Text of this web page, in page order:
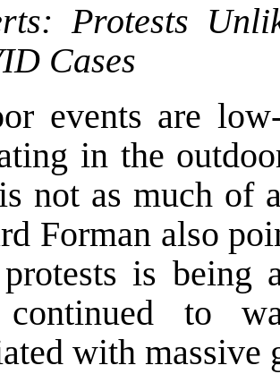
Protests
Cases
events are
in the
not as much of
Forman also
is being
continued to
with massive